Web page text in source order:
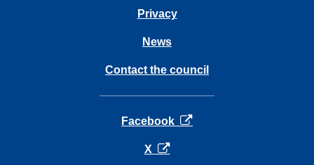
Privacy
News
Contact the council
Facebook opens in a new tab
X opens in a new tab